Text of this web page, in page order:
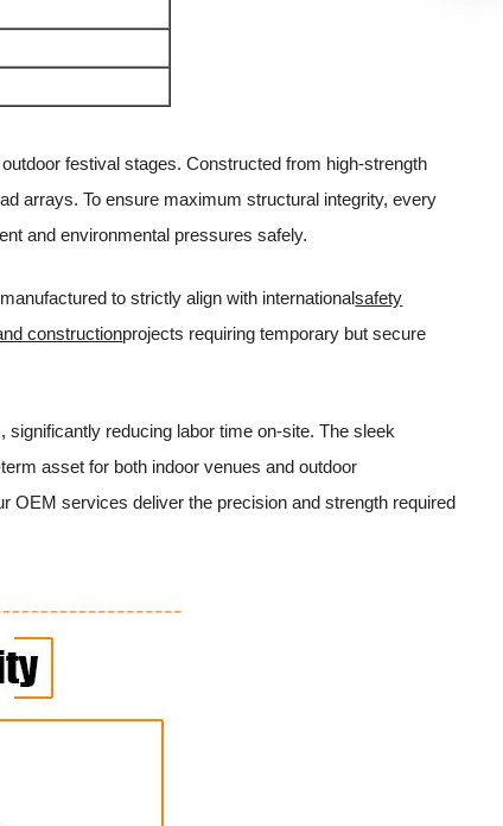
festival stages. Constructed from high-strength
arrays. To ensure maximum structural integrity, every
and environmental pressures safely.
to strictly align with internationalsafety
constructionprojects requiring temporary but secure
significantly reducing labor time on-site. The sleek
asset for both indoor venues and outdoor
OEM services deliver the precision and strength required